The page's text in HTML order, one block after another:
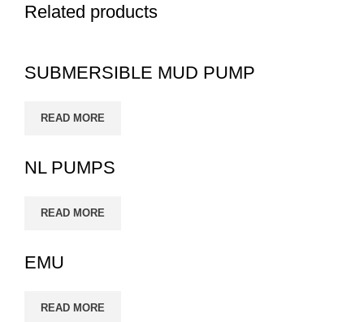
Related products
SUBMERSIBLE MUD PUMP
READ MORE
NL PUMPS
READ MORE
EMU
READ MORE